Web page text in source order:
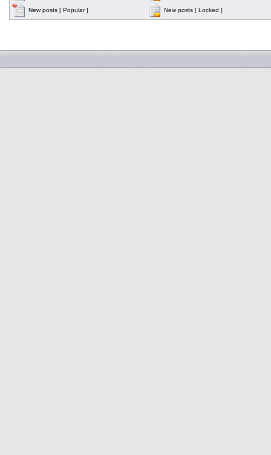
New posts [ Popular ] New posts [ Locked ]